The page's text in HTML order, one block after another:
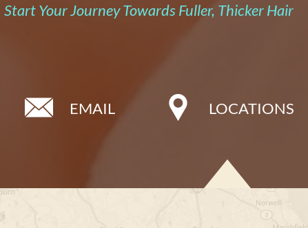
Start Your Journey Towards Fuller, Thicker Hair
EMAIL LOCATIONS